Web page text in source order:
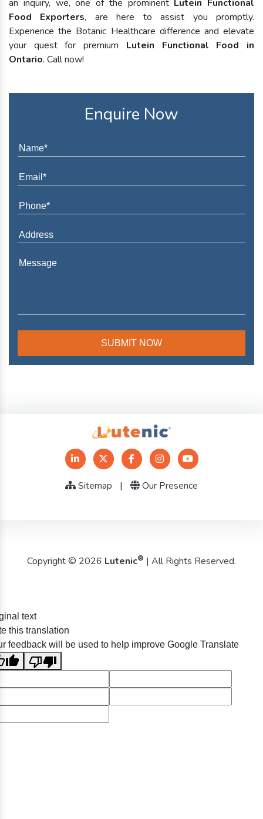
an inquiry, we, one of the prominent Lutein Functional
Food Exporters, are here to assist you promptly.
Experience the Botanic Healthcare difference and elevate
your quest for premium Lutein Functional Food in
Ontario. Call now!
Enquire Now
Sitemap | Our Presence
Copyright © 2026 Lutenic® | All Rights Reserved.
text
this translation
feedback will be used to help improve Google Translate